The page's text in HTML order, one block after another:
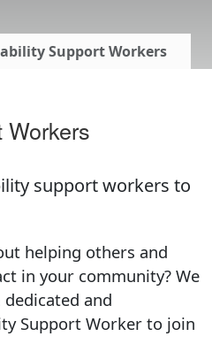
Support Workers
support workers to
helping others and
in your community? We
and
Support Worker to join